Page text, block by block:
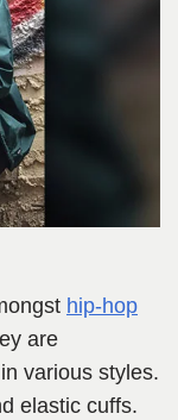
hip-hop
are
various styles.
elastic cuffs.